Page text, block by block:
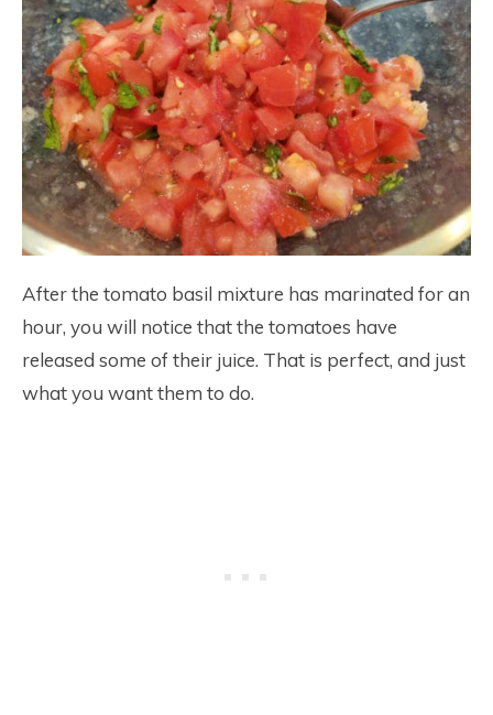
After the tomato basil mixture has marinated for an
hour, you will notice that the tomatoes have
released some of their juice. That is perfect, and just
what you want them to do.